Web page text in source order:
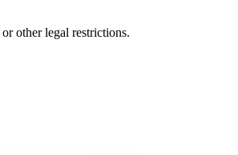
other legal restrictions.